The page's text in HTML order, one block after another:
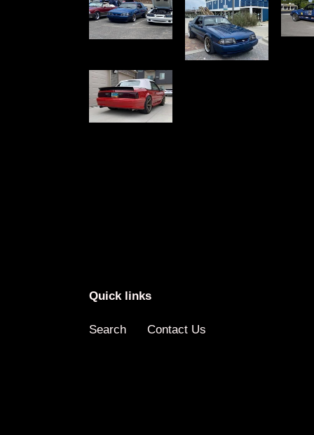
Quick links
Search Contact Us